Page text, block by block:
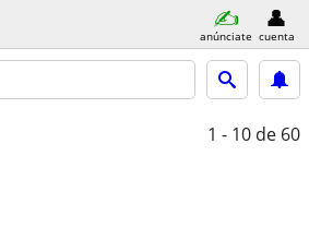
anúnciate cuenta
1 - 10 de 60